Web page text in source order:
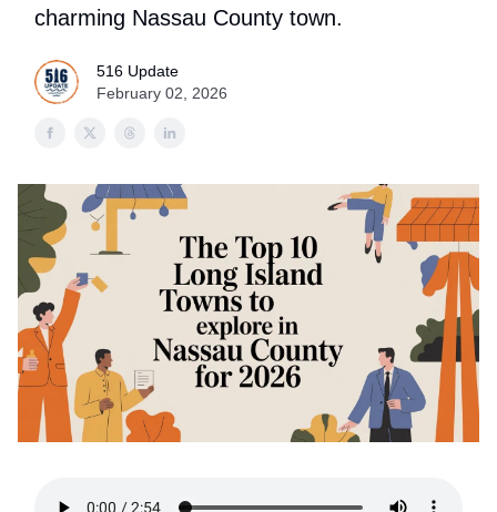
charming Nassau County town.
516 Update
February 02, 2026